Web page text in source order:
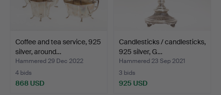
Coffee and tea service, 925
silver, around…
Hammered 29 Dec 2022
4 bids
868 USD
Candlesticks / candlesticks,
925 silver, G…
Hammered 23 Sep 2021
3 bids
925 USD